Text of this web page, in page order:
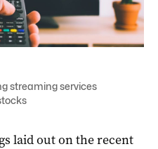
streaming services
laid out on the recent